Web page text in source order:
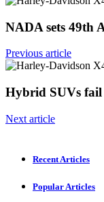
NADA sets 49th
Previous article
Hybrid SUVs
Next article
Recent Articles
Popular Articles